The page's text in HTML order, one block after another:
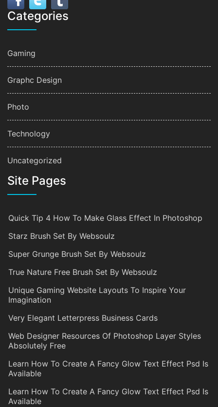
Categories
Gaming
Graphc Design
Photo
Technology
Uncategorized
Site Pages
Quick Tip 4 How To Make Glass Effect In Photoshop
Starz Brush Set By Websoulz
Super Grunge Brush Set By Websoulz
True Nature Free Brush Set By Websoulz
Unique Gaming Website Layouts To Inspire Your
Imagination
Very Elegant Letterpress Business Cards
Web Designer Resources Of Photoshop Layer Styles
Absolutely Free
Learn How To Create A Fancy Glow Text Effect Psd Is
Available
Learn How To Create A Fancy Glow Text Effect Psd Is
Available